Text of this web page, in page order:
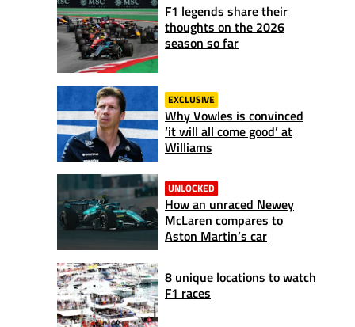
F1 legends share their
thoughts on the 2026
season so far
EXCLUSIVE
Why Vowles is convinced
‘it will all come good’ at
Williams
UNLOCKED
How an unraced Newey
McLaren compares to
Aston Martin’s car
8 unique locations to watch
F1 races